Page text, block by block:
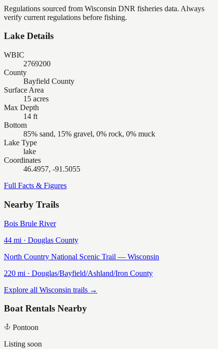
Regulations sourced from Wisconsin DNR fisheries data. Always
verify current regulations before fishing.
Lake Details
WBIC
2769200
County
Bayfield County
Surface Area
15 acres
Max Depth
14 ft
Bottom
85% sand, 15% gravel, 0% rock, 0% muck
Lake Type
lake
Coordinates
46.4957, -91.5055
Full Facts & Figures
Nearby Trails
Bois Brule River
44 mi · Douglas County
North Country National Scenic Trail — Wisconsin
220 mi · Douglas/Bayfield/Ashland/Iron County
Explore all Wisconsin trails →
Boat Rentals Nearby
Pontoon
Listing soon